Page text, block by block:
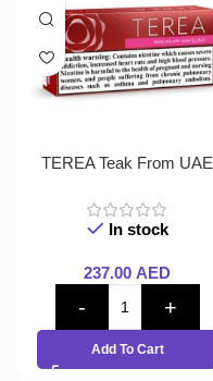
TEREA Teak From UAE
In stock
237.00 AED
Add To Cart